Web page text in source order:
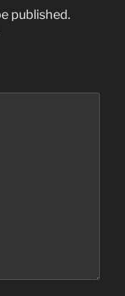
published.